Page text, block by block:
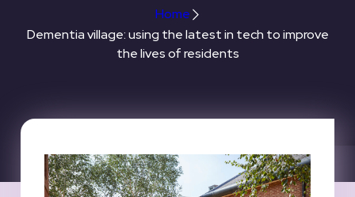
Home
Dementia village: using the latest in tech to improve
the lives of residents